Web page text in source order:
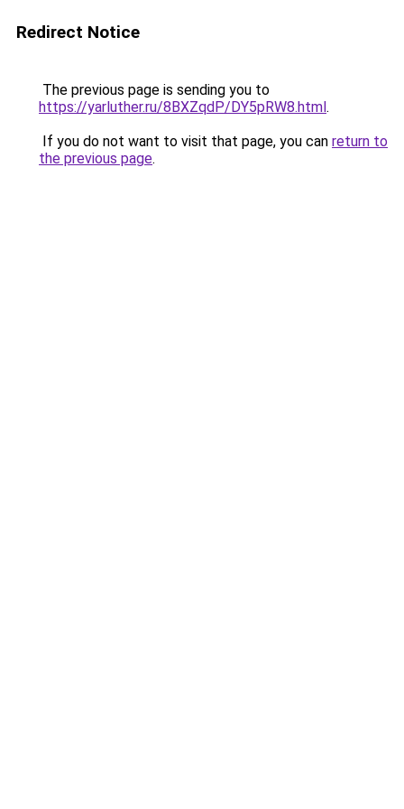
Redirect Notice
The previous page is sending you to
https://yarluther.ru/8BXZqdP/DY5pRW8.html.
If you do not want to visit that page, you can return to
the previous page.